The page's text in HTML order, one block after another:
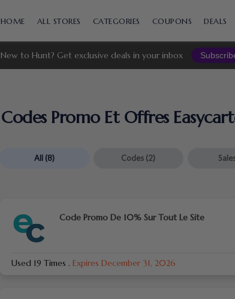
to
HOME ALL STORES CATEGORIES COUPONS DEALS
New to Hunt? Get exclusive deals in your inbox
Codes Promo Et Offres
All (8) Codes (2)
Code Promo De 10% Sur Tout Le Site
Used 19 Times . Expires December 31, 2026